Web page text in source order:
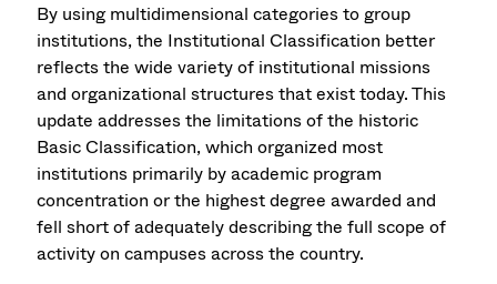
By using multidimensional categories to group
institutions, the Institutional Classification better
reflects the wide variety of institutional missions
and organizational structures that exist today. This
update addresses the limitations of the historic
Basic Classification, which organized most
institutions primarily by academic program
concentration or the highest degree awarded and
fell short of adequately describing the full scope of
activity on campuses across the country.